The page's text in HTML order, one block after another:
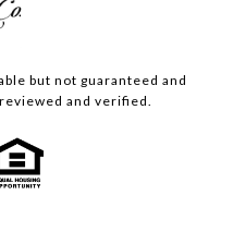
but not guaranteed and
and verified.